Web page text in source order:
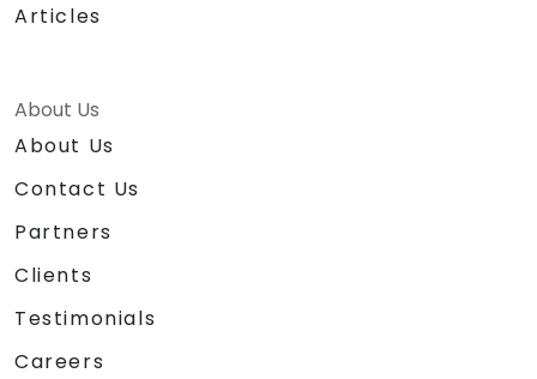
Articles
About Us
About Us
Contact Us
Partners
Clients
Testimonials
Careers